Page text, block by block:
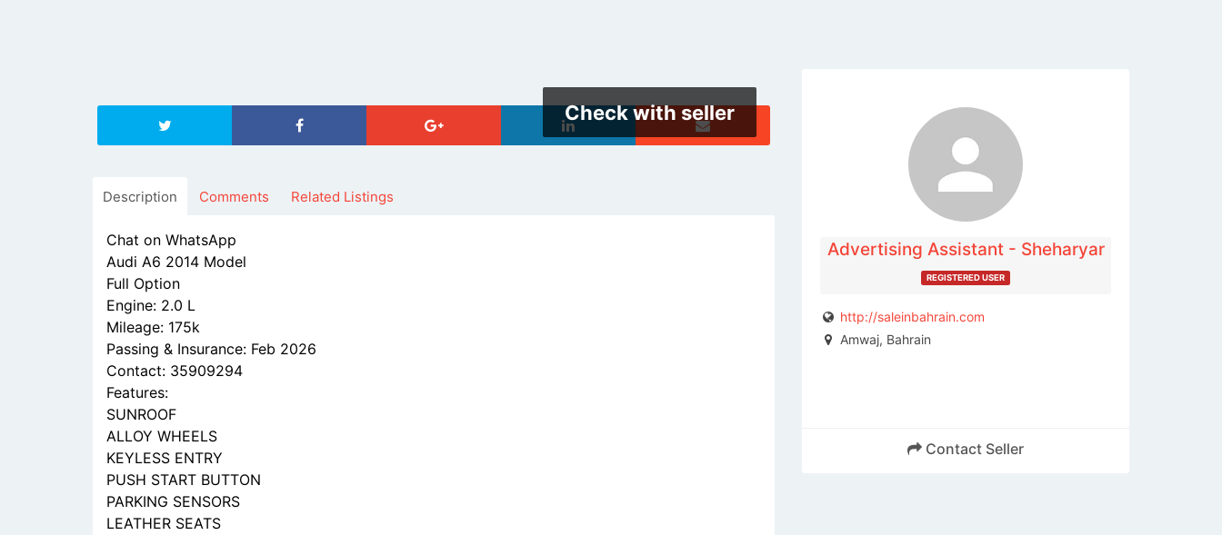
Check with seller
Description Comments Related Listings
Chat on WhatsApp
Audi A6 2014 Model
Full Option
Engine: 2.0 L
Mileage: 175k
Passing & Insurance: Feb 2026
Contact: 35909294
Features:
SUNROOF
ALLOY WHEELS
KEYLESS ENTRY
PUSH START BUTTON
PARKING SENSORS
LEATHER SEATS
Advertising Assistant - Sheharyar
REGISTERED USER
http://saleinbahrain.com
Amwaj, Bahrain
Contact Seller
The listing is expired. You can't
contact the publisher.